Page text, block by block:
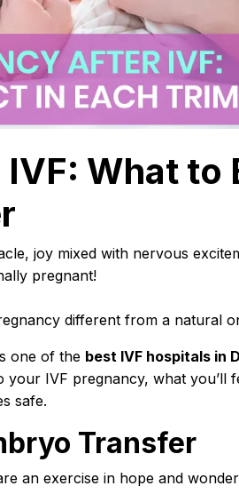
What to
joy mixed with nervous
pregnant!
different from a natural
one of the best IVF hospitals in
your IVF pregnancy, what you’ll
safe.
Transfer
an exercise in hope and